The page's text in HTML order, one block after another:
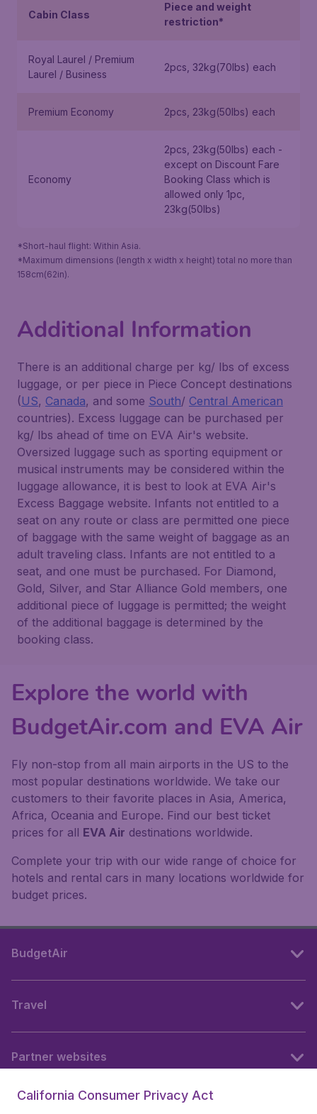
Cabin Class
Piece and weight
restriction*
Royal Laurel / Premium
Laurel / Business
2pcs, 32kg(70lbs) each
Premium Economy 2pcs, 23kg(50lbs) each
Economy
2pcs, 23kg(50lbs) each -
except on Discount Fare
Booking Class which is
allowed only 1pc,
23kg(50lbs)
*Short-haul flight: Within Asia.
*Maximum dimensions (length x width x height) total no more than
158cm(62in).
Additional Information
There is an additional charge per kg/ lbs of excess
luggage, or per piece in Piece Concept destinations
(US, Canada, and some South/ Central American
countries). Excess luggage can be purchased per
kg/ lbs ahead of time on EVA Air's website.
Oversized luggage such as sporting equipment or
musical instruments may be considered within the
luggage allowance, it is best to look at EVA Air's
Excess Baggage website. Infants not entitled to a
seat on any route or class are permitted one piece
of baggage with the same weight of baggage as an
adult traveling class. Infants are not entitled to a
seat, and one must be purchased. For Diamond,
Gold, Silver, and Star Alliance Gold members, one
additional piece of luggage is permitted; the weight
of the additional baggage is determined by the
booking class.
Explore the world with
BudgetAir.com and EVA Air
Fly non-stop from all main airports in the US to the
most popular destinations worldwide. We take our
customers to their favorite places in Asia, America,
Africa, Oceania and Europe. Find our best ticket
prices for all EVA Air destinations worldwide.
Complete your trip with our wide range of choice for
hotels and rental cars in many locations worldwide for
budget prices.
BudgetAir
Travel
Partner websites
California Consumer Privacy Act